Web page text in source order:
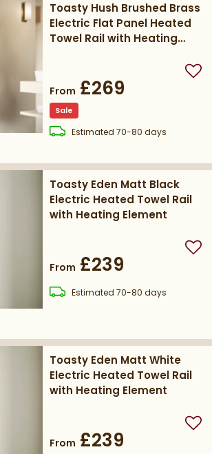
Toasty Hush Brushed Brass
Electric Flat Panel Heated
Towel Rail with Heating
From £269
Sale
Estimateddelivery
70-80 days
Toasty Eden Matt Black
Electric Heated Towel Rail
with Heating Element
From £239
Estimateddelivery
70-80 days
Toasty Eden Matt White
Electric Heated Towel Rail
with Heating Element
From £239